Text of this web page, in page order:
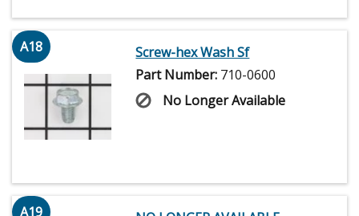
A18
Screw-hex Wash Sf
Part Number: 710-0600
No Longer Available
A19